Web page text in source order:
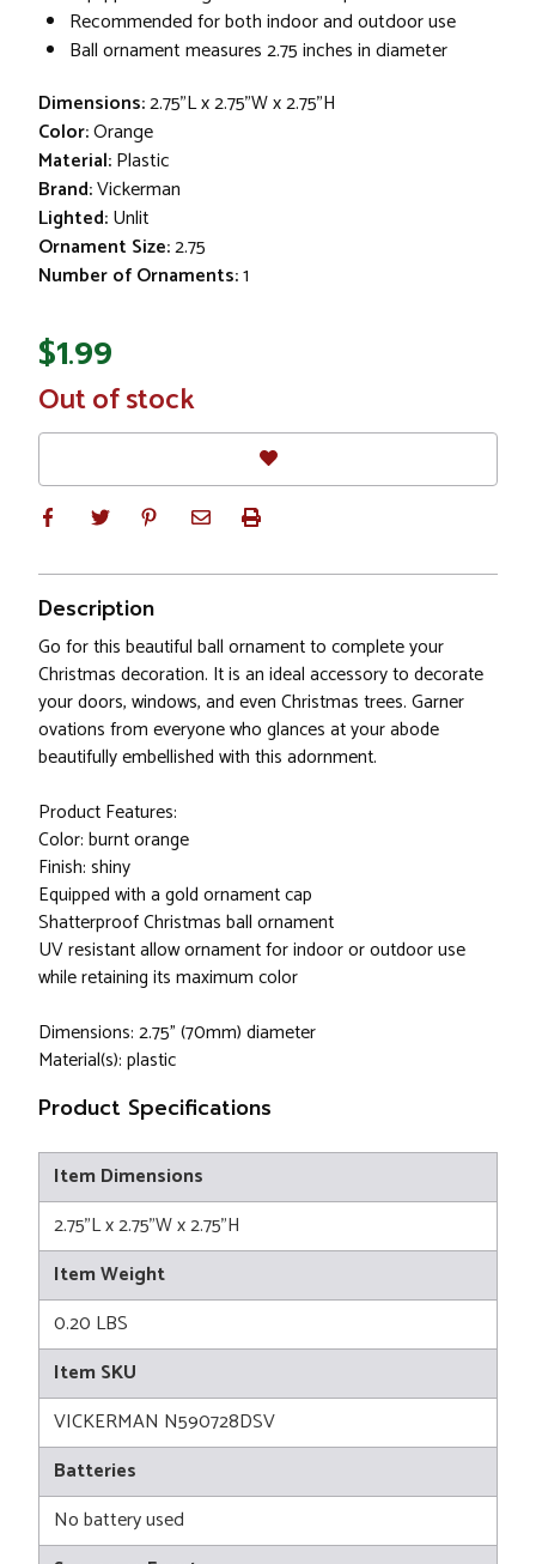
Recommended for both indoor and outdoor use
Ball ornament measures 2.75 inches in diameter
Dimensions:2.75"L x 2.75"W x 2.75"H
Color:Orange
Material:Plastic
Brand:Vickerman
Lighted:Unlit
Ornament Size:2.75
Number of Ornaments:1
$1.99
In
Stock
Out of stock
Description
Go for this beautiful ball ornament to complete your
Christmas decoration. It is an ideal accessory to decorate
your doors, windows, and even Christmas trees. Garner
ovations from everyone who glances at your abode
beautifully embellished with this adornment.
Product Features:
Color: burnt orange
Finish: shiny
Equipped with a gold ornament cap
Shatterproof Christmas ball ornament
UV resistant allow ornament for indoor or outdoor use
while retaining its maximum color
Dimensions: 2.75" (70mm) diameter
Material(s): plastic
Product Specifications
Item Dimensions
2.75"L x 2.75"W x 2.75"H
Item Weight
0.20 LBS
Item SKU
VICKERMAN N590728DSV
Batteries
No battery used